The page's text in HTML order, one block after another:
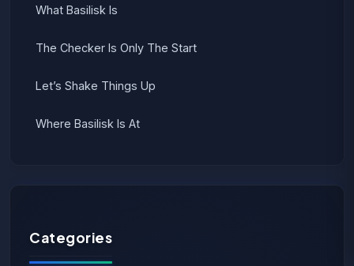
What Basilisk Is
The Checker Is Only The Start
Let’s Shake Things Up
Where Basilisk Is At
Categories